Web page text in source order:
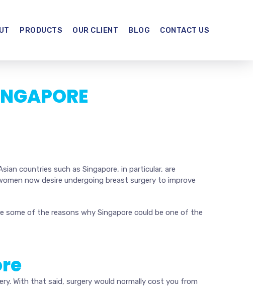
PRODUCTS OUR CLIENT BLOG CONTACT US
countries such as Singapore, in particular, are
now desire undergoing breast surgery to improve
some of the reasons why Singapore could be one of the
With that said, surgery would normally cost you from